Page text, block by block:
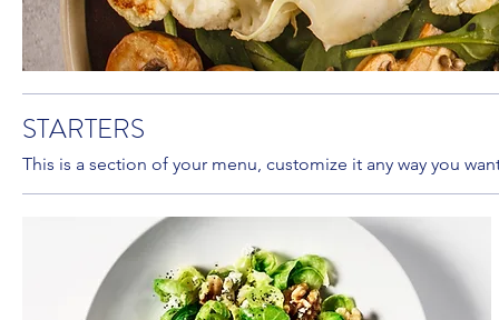
STARTERS
This is a section of your menu, customize it any way you